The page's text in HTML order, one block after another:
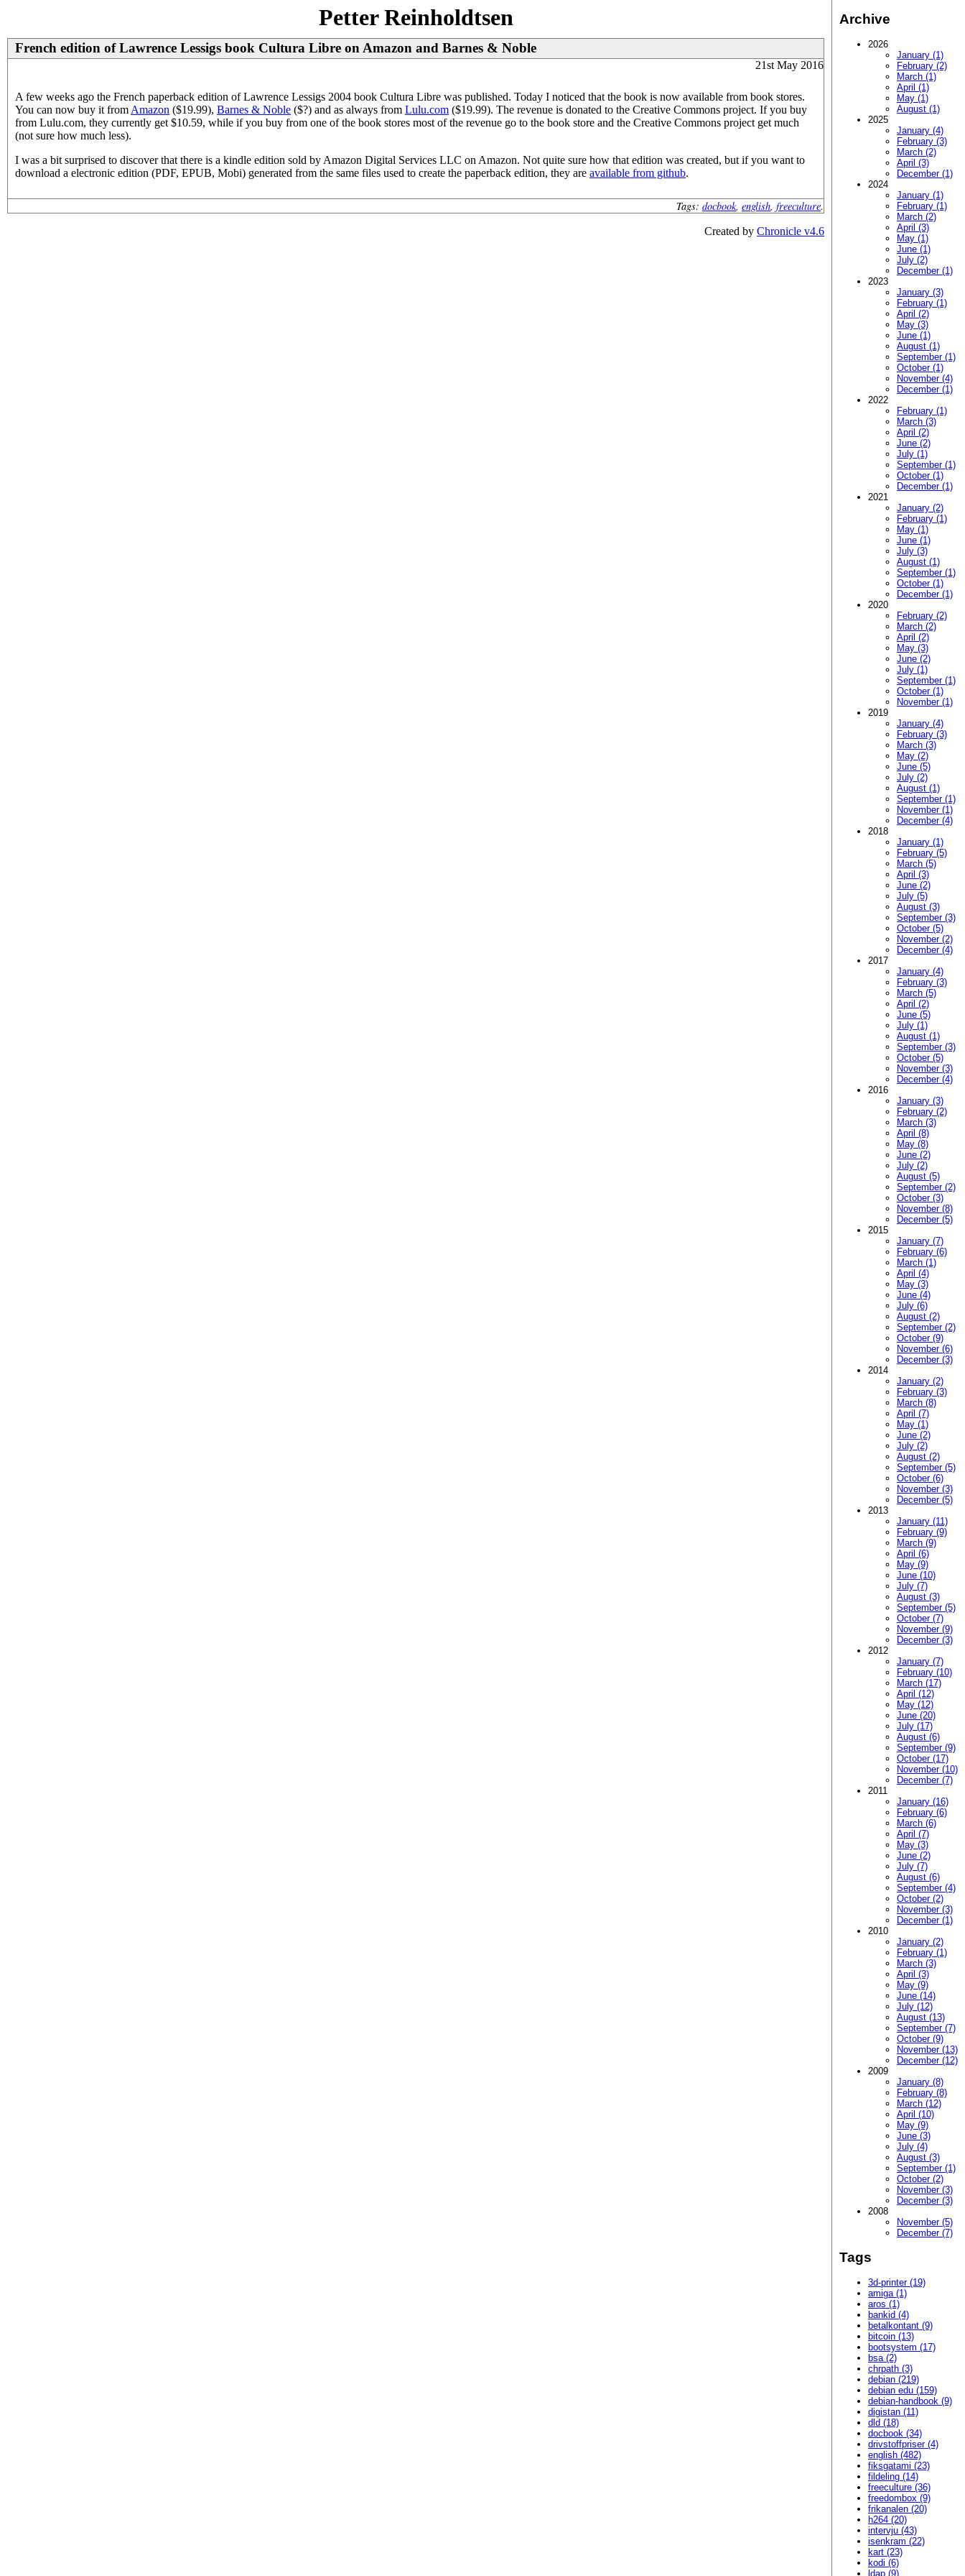
Petter Reinholdtsen
French edition of Lawrence Lessigs book Cultura Libre on Amazon and Barnes & Noble
21st May 2016
A few weeks ago the French paperback edition of Lawrence Lessigs 2004 book Cultura Libre was published. Today I noticed that the book is now available from book stores.
You can now buy it from Amazon ($19.99), Barnes & Noble ($?) and as always from Lulu.com ($19.99). The revenue is donated to the Creative Commons project. If you buy
from Lulu.com, they currently get $10.59, while if you buy from one of the book stores most of the revenue go to the book store and the Creative Commons project get much
(not sure how much less).
I was a bit surprised to discover that there is a kindle edition sold by Amazon Digital Services LLC on Amazon. Not quite sure how that edition was created, but if you want to
download a electronic edition (PDF, EPUB, Mobi) generated from the same files used to create the paperback edition, they are available from github.
Tags: docbook, english freeculture.
Archive
2026
January (1)
February (2)
March (1)
April (1)
May (1)
August (1)
2025
January (4)
February (3)
March (2)
April (3)
December (1)
2024
January (1)
February (1)
March (2)
April (3)
May (1)
June (1)
July (2)
December (1)
2023
January (3)
February (1)
April (2)
May (3)
June (1)
August (1)
September (1)
October (1)
November (4)
December (1)
2022
February (1)
March (3)
April (2)
June (2)
July (1)
September (1)
October (1)
December (1)
2021
January (2)
February (1)
May (1)
June (1)
July (3)
August (1)
September (1)
October (1)
December (1)
2020
February (2)
March (2)
April (2)
May (3)
June (2)
July (1)
September (1)
October (1)
November (1)
2019
January (4)
February (3)
March (3)
May (2)
June (5)
July (2)
August (1)
September (1)
November (1)
December (4)
2018
January (1)
February (5)
March (5)
April (3)
June (2)
July (5)
August (3)
September (3)
October (5)
November (2)
December (4)
2017
January (4)
February (3)
March (5)
April (2)
June (5)
July (1)
August (1)
September (3)
October (5)
November (3)
December (4)
2016
January (3)
February (2)
March (3)
April (8)
May (8)
June (2)
July (2)
August (5)
September (2)
October (3)
November (8)
December (5)
2015
January (7)
February (6)
March (1)
April (4)
May (3)
June (4)
July (6)
August (2)
September (2)
October (9)
November (6)
December (3)
2014
January (2)
February (3)
March (8)
April (7)
May (1)
June (2)
July (2)
August (2)
September (5)
October (6)
November (3)
December (5)
2013
January (11)
February (9)
March (9)
April (6)
May (9)
June (10)
July (7)
August (3)
September (5)
October (7)
November (9)
December (3)
2012
January (7)
February (10)
March (17)
April (12)
May (12)
June (20)
July (17)
August (6)
September (9)
October (17)
November (10)
December (7)
2011
January (16)
February (6)
March (6)
April (7)
May (3)
June (2)
July (7)
August (6)
September (4)
October (2)
November (3)
December (1)
2010
January (2)
February (1)
March (3)
April (3)
May (9)
June (14)
July (12)
August (13)
September (7)
October (9)
November (13)
December (12)
2009
January (8)
February (8)
March (12)
April (10)
May (9)
June (3)
July (4)
August (3)
September (1)
October (2)
November (3)
December (3)
2008
November (5)
December (7)
Tags
3d-printer (19)
amiga (1)
aros (1)
bankid (4)
betalkontant (9)
bitcoin (13)
bootsystem (17)
bsa (2)
chrpath (3)
debian (219)
debian edu (159)
debian-handbook (9)
digistan (11)
dld (18)
docbook (34)
drivstoffpriser (4)
english (482)
fiksgatami (23)
fildeling (14)
freeculture (36)
freedombox (9)
frikanalen (20)
h264 (20)
intervju (43)
isenkram (22)
kart (23)
kodi (6)
ldap (9)
Created by Chronicle v4.6